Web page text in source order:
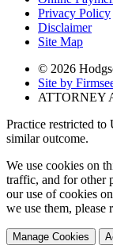
Privacy Policy
Disclaimer
Site Map
© 2026
Site by
ATTORNEY
Practice restricted to
similar outcome.
We use cookies on
traffic, and for other
our use of cookies
we use them, please
Manage Cookies